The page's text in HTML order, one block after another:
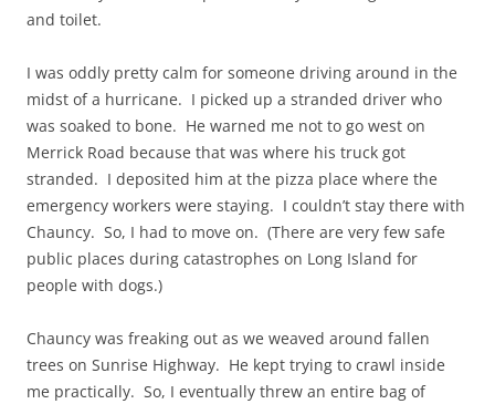
and toilet.
I was oddly pretty calm for someone driving around in the
midst of a hurricane. I picked up a stranded driver who
was soaked to bone. He warned me not to go west on
Merrick Road because that was where his truck got
stranded. I deposited him at the pizza place where the
emergency workers were staying. I couldn’t stay there with
Chauncy. So, I had to move on. (There are very few safe
public places during catastrophes on Long Island for
people with dogs.)
Chauncy was freaking out as we weaved around fallen
trees on Sunrise Highway. He kept trying to crawl inside
me practically. So, I eventually threw an entire bag of